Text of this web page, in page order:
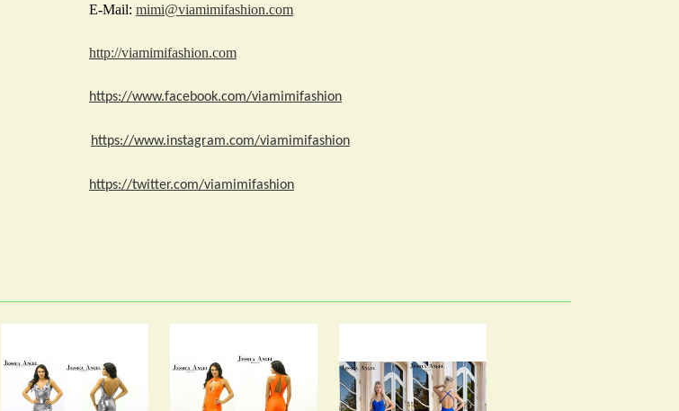
E-Mail: mimi@viamimifashion.com
http://viamimifashion.com
https://www.facebook.com/viamimifashion
https://www.instagram.com/viamimifashion
https://twitter.com/viamimifashion